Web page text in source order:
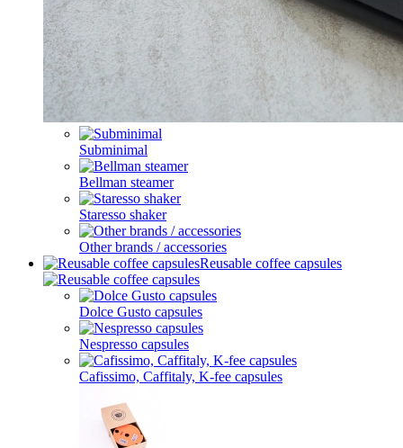
Subminimal
Bellman steamer
Staresso shaker
Other brands / accessories
Reusable coffee capsules
Dolce Gusto capsules
Nespresso capsules
Cafissimo, Caffitaly, K-fee capsules